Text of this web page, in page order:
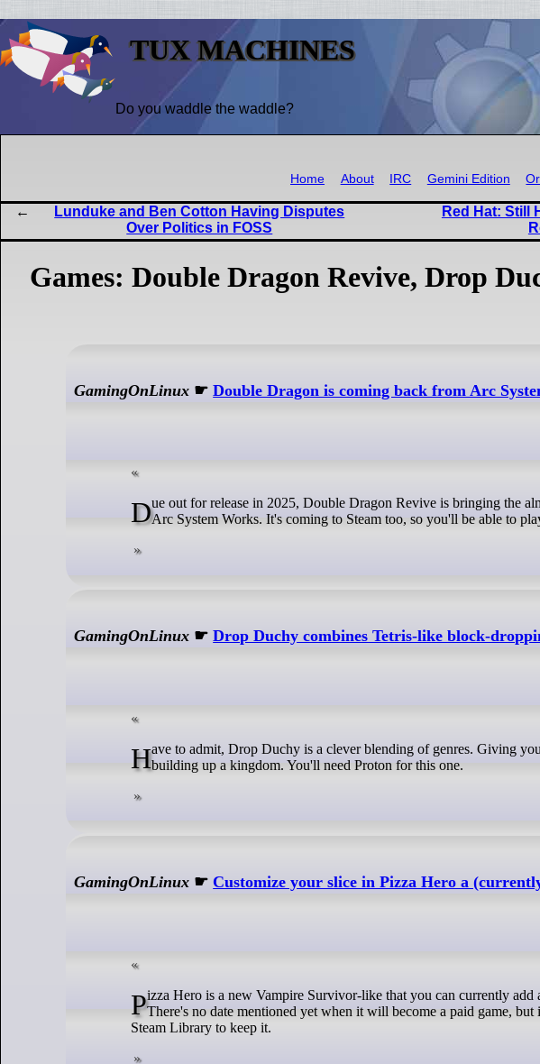
TUX MACHINES
Do you waddle the waddle?
Home About IRC Gemini Edition
Lunduke and Ben Cotton Having Disputes
Over Politics in FOSS
Red Hat: Still
Games: Double Dragon Revive, Drop
GamingOnLinux ☛Double Dragon is coming back from Arc
Due out for release in 2025, Double Dragon Revive is bringing the almighty classic beat 'em up back for modern audiences fromArc System Works. It's coming to Steam too, so you'll be able to
GamingOnLinux ☛Drop Duchy combines Tetris-like block-
Have to admit, Drop Duchy is a clever blending of genres. Giving you the block-dropping from the likes of Tetris with youbuilding up a kingdom. You'll need Proton for this one.
GamingOnLinux ☛ Customize your slice in Pizza Hero a
Pizza Hero is a new Vampire Survivor-like that you can currently add a free copy of to your Steam account for a limited time.There's no date mentioned yet when it will become a paid game,
Steam Library to keep it.